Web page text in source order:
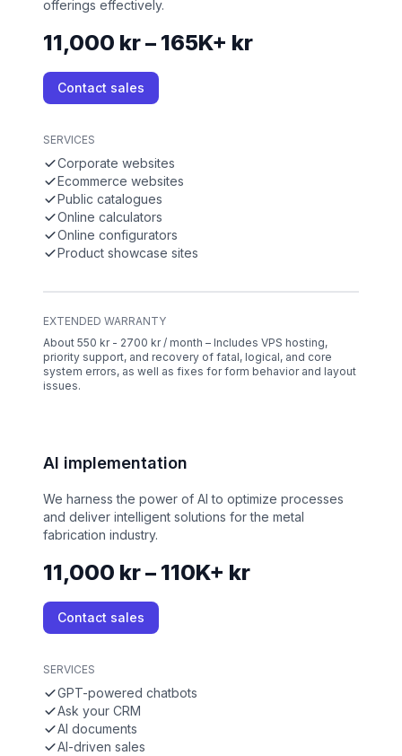
offerings effectively.
11,000 kr – 165K+ kr
Contact sales
SERVICES
Corporate websites
Ecommerce websites
Public catalogues
Online calculators
Online configurators
Product showcase sites
EXTENDED WARRANTY
About 550 kr - 2700 kr / month – Includes VPS hosting,
priority support, and recovery of fatal, logical, and core
system errors, as well as fixes for form behavior and layout
issues.
AI implementation
We harness the power of AI to optimize processes
and deliver intelligent solutions for the metal
fabrication industry.
11,000 kr – 110K+ kr
Contact sales
SERVICES
GPT-powered chatbots
Ask your CRM
AI documents
AI-driven sales